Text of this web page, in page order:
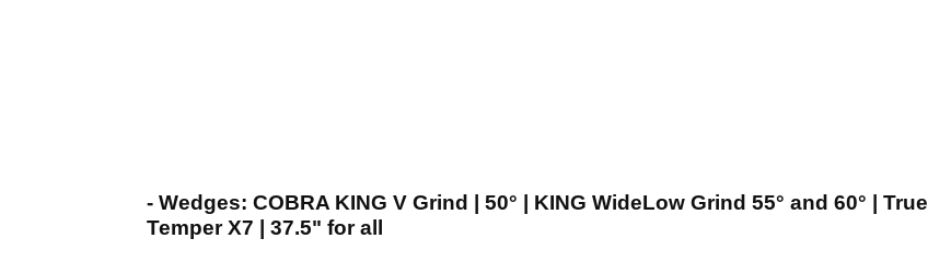
- Wedges: COBRA KING V Grind | 50° | KING WideLow Grind 55° and 60° | True
Temper X7 | 37.5" for all